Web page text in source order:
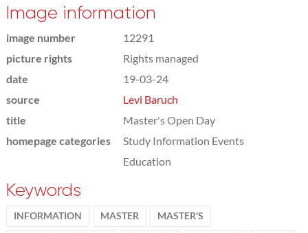
Image information
image number
12291
picture rights
Rights managed
date
19-03-24
source
Levi Baruch
title
Master's Open Day
homepage categories
Study Information Events
Education
Keywords
INFORMATION MASTER MASTER'S